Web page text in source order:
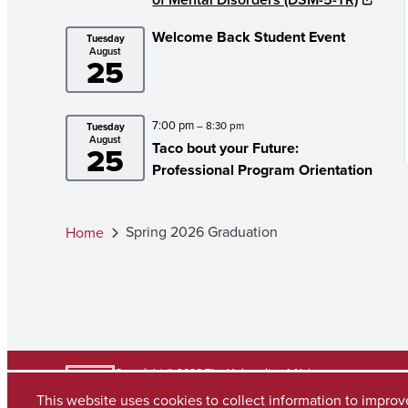
Tuesday
August
25
Welcome Back Student Event
Tuesday
August
25
7:00 pm– 8:30 pm
Taco bout your Future:
Professional Program Orientation
Home Spring 2026 Graduation
Copyright © 2026The University of Alabama
Contact UA
This website uses cookies to collect information to